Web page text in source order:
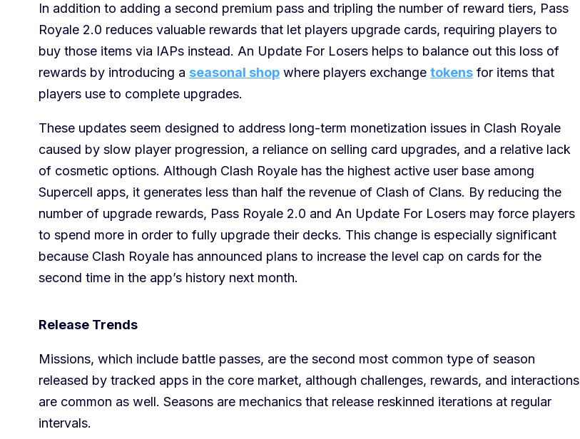
In addition to adding a second premium pass and tripling the number of reward tiers, Pass
Royale 2.0 reduces valuable rewards that let players upgrade cards, requiring players to
buy those items via IAPs instead. An Update For Losers helps to balance out this loss of
rewards by introducing a seasonal shopwhere players exchange tokensfor items that
players use to complete upgrades.
These updates seem designed to address long-term monetization issues in Clash Royale
caused by slow player progression, a reliance on selling card upgrades, and a relative lack
of cosmetic options. Although Clash Royale has the highest active user base among
Supercell apps, it generates less than half the revenue of Clash of Clans. By reducing the
number of upgrade rewards, Pass Royale 2.0 and An Update For Losers may force players
to spend more in order to fully upgrade their decks. This change is especially significant
because Clash Royale has announced plans to increase the level cap on cards for the
second time in the app’s history next month.
Release Trends
Missions, which include battle passes, are the second most common type of season
released by tracked apps in the core market, although challenges, rewards, and interactions
are common as well. Seasons are mechanics that release reskinned iterations at regular
intervals.